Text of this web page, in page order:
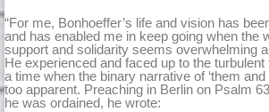
“For me, Bonhoeffer’s life and vision has
and has enabled me in keep going when the
support and solidarity seems overwhelming
He experienced and faced up to the
a time when the binary narrative of ‘them
too apparent. Preaching in Berlin on Psalm
he was ordained, he wrote: